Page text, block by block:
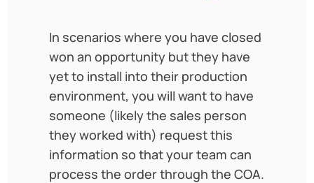
In scenarios where you have closed
won an opportunity but they have
yet to install into their production
environment, you will want to have
someone (likely the sales person
they worked with) request this
information so that your team can
process the order through the COA.